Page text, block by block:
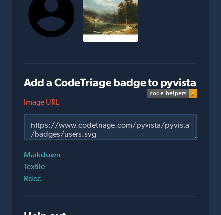
Add a CodeTriage badge to pyvista
Image URL
Markdown
Textile
Rdoc